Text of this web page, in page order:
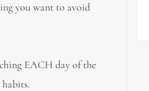
you want to avoid
EACH day of the